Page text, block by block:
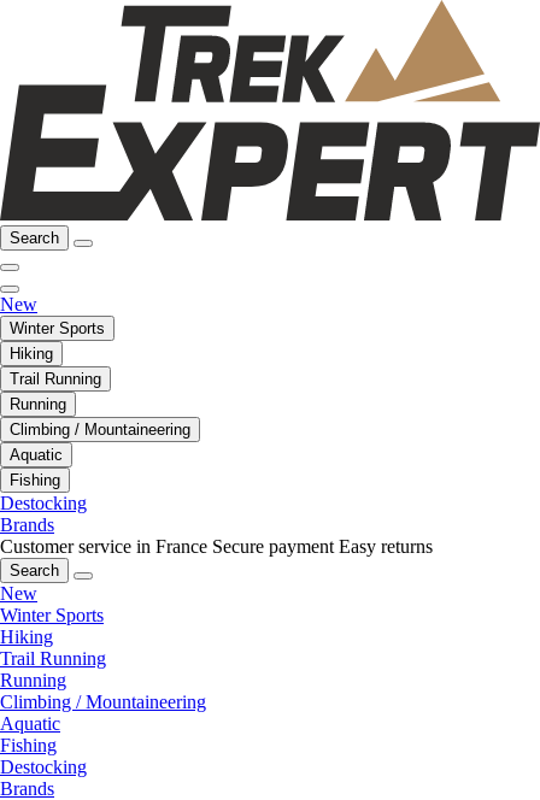
Search
New
Winter Sports
Hiking
Trail Running
Running
Climbing / Mountaineering
Aquatic
Fishing
Destocking
Brands
Customer service in France Secure payment Easy returns
Search
New
Winter Sports
Hiking
Trail Running
Running
Climbing / Mountaineering
Aquatic
Fishing
Destocking
Brands